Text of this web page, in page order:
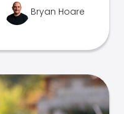
Bryan Hoare